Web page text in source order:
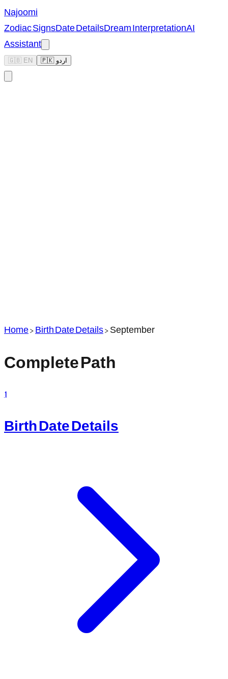
Najoomi
Zodiac SignsDate DetailsDream InterpretationAI
Assistant
🇬🇧 EN 🇵🇰 اردو
Home>Birth Date Details>September
Complete Path
1
Birth Date Details